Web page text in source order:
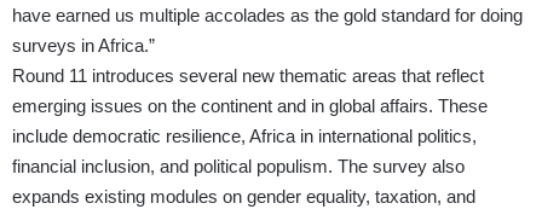
have earned us multiple accolades as the gold standard for doing
surveys in Africa.”
Round 11 introduces several new thematic areas that reflect
emerging issues on the continent and in global affairs. These
include democratic resilience, Africa in international politics,
financial inclusion, and political populism. The survey also
expands existing modules on gender equality, taxation, and